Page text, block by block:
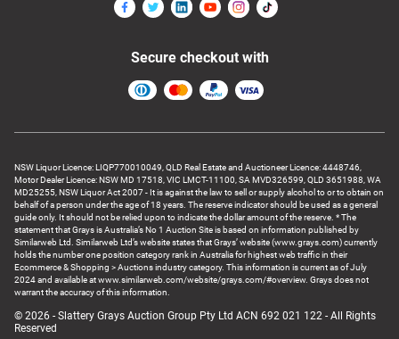
NSW Liquor Licence: LIQP770010049, QLD Real Estate and Auctioneer Licence: 4448746,
Motor Dealer Licence: NSW MD 17518, VIC LMCT-11100, SA MVD326599, QLD 3651988, WA
MD25255, NSW Liquor Act 2007 - It is against the law to sell or supply alcohol to or to obtain on
behalf of a person under the age of 18 years. The reserve indicator should be used as a general
guide only. It should not be relied upon to indicate the dollar amount of the reserve. * The
statement that Grays is Australia’s No 1 Auction Site is based on information published by
Similarweb Ltd. Similarweb Ltd’s website states that Grays’ website (www.grays.com) currently
holds the number one position category rank in Australia for highest web traffic in their
Ecommerce & Shopping > Auctions industry category. This information is current as of July
2024 and available at www.similarweb.com/website/grays.com/#overview. Grays does not
warrant the accuracy of this information.
© 2026 - Slattery Grays Auction Group Pty Ltd ACN 692 021 122 - All Rights
Reserved
Secure checkout with